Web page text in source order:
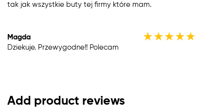
tak jak wszystkie buty tej firmy które mam.
Magda ★★★★★
Dziekuje. Przewygodne!! Polecam
Add product reviews